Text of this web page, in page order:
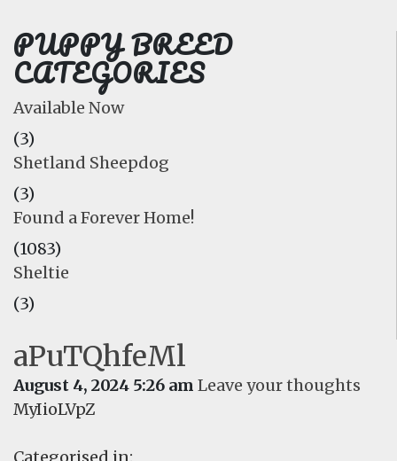
PUPPY BREED
CATEGORIES
Available Now
(3)
Shetland Sheepdog
(3)
Found a Forever Home!
(1083)
Sheltie
(3)
aPuTQhfeMl
August 4, 2024 5:26 am Leave your thoughts
MyIioLVpZ